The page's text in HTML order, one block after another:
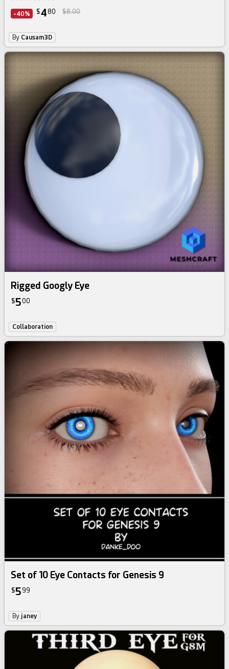
-40% $4 80 $8.00
By Causam3D
Rigged Googly Eye
$500
Collaboration
Set of 10 Eye Contacts for Genesis 9
$5 99
By janey